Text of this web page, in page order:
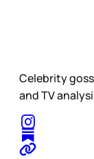
Celebrity
and TV